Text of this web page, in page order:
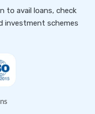
to avail loans, check
investment schemes